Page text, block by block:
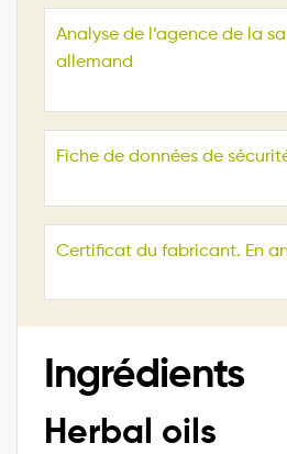
Ingrédients
Herbal oils
Analyse de l’agence de la
allemand
Fiche de données de
Certificat du fabricant. En